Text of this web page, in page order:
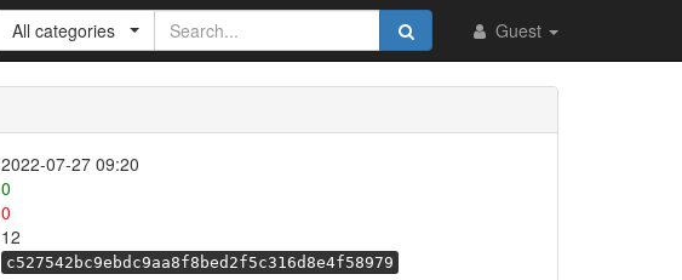
Guest
All categories
2022-07-27 09:20
0
0
12
c527542bc9ebdc9aa8f8bed2f5c316d8e4f58979